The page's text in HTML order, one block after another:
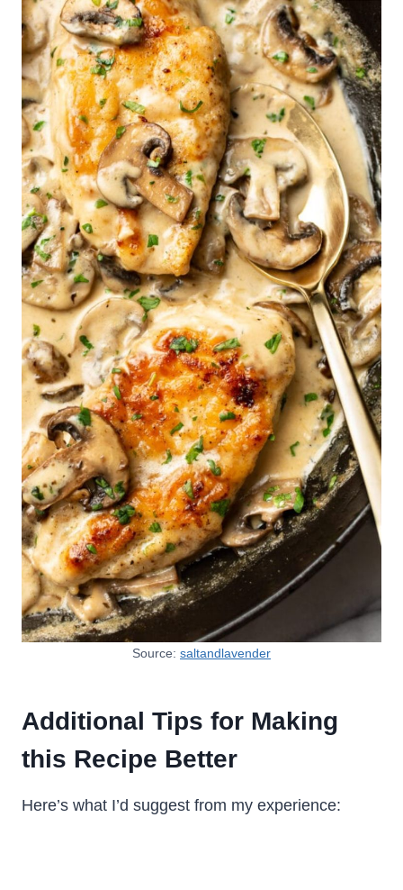
Source: saltandlavender
Additional Tips for Making
this Recipe Better
Here’s what I’d suggest from my experience: